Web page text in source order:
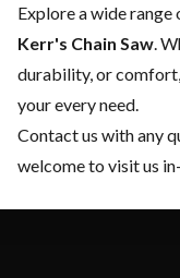
Explore a wide range
Kerr's Chain Saw .
durability, or
your every need.
Contact us with any
welcome to visit us